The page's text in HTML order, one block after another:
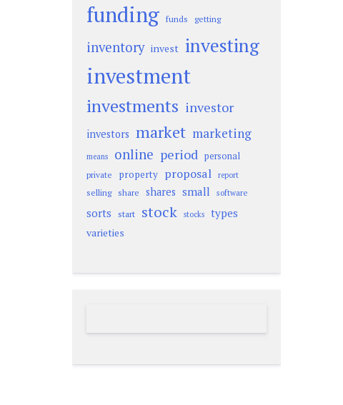
funding funds getting
inventory invest investing
investment
investments investor
investors market marketing
means online period personal
private property proposal report
selling share shares small software
sorts start stock stocks types
varieties